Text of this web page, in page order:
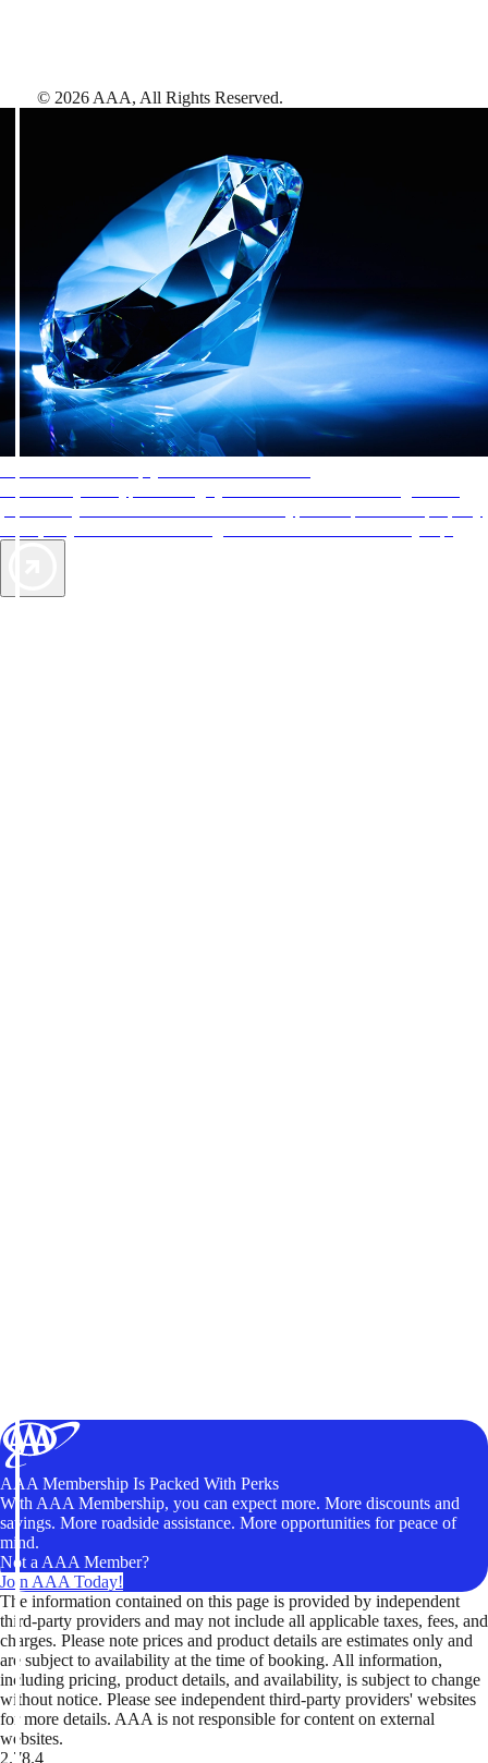
© 2026 AAA, All Rights Reserved.
AAA Membership Is Packed With Perks
With AAA Membership, you can expect more. More discounts and
savings. More roadside assistance. More opportunities for peace of
mind.
Not a AAA Member?
Join AAA Today!
The information contained on this page is provided by independent
third-party providers and may not include all applicable taxes, fees, and
charges. Please note prices and product details are estimates only and
are subject to availability at the time of booking. All information,
including pricing, product details, and availability, is subject to change
without notice. Please see independent third-party providers' websites
for more details. AAA is not responsible for content on external
websites.
2.78.4